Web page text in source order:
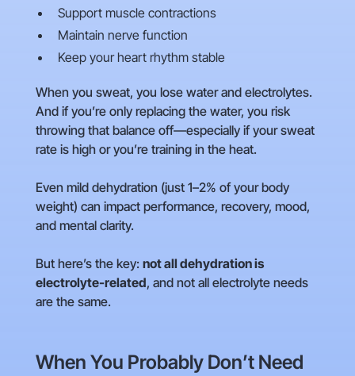
Support muscle contractions
Maintain nerve function
Keep your heart rhythm stable
When you sweat, you lose water and electrolytes.
And if you’re only replacing the water, you risk
throwing that balance off—especially if your sweat
rate is high or you’re training in the heat.
Even mild dehydration (just 1–2% of your body
weight) can impact performance, recovery, mood,
and mental clarity.
But here’s the key: not all dehydration is
electrolyte-related, and not all electrolyte needs
are the same.
When You Probably Don’t Need